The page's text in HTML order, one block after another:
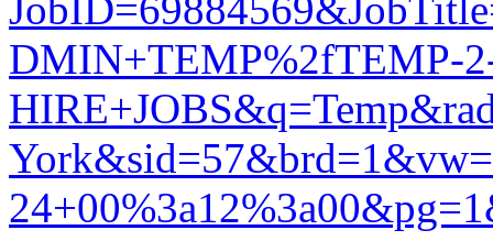
DMIN+TEMP%2fTEMP-